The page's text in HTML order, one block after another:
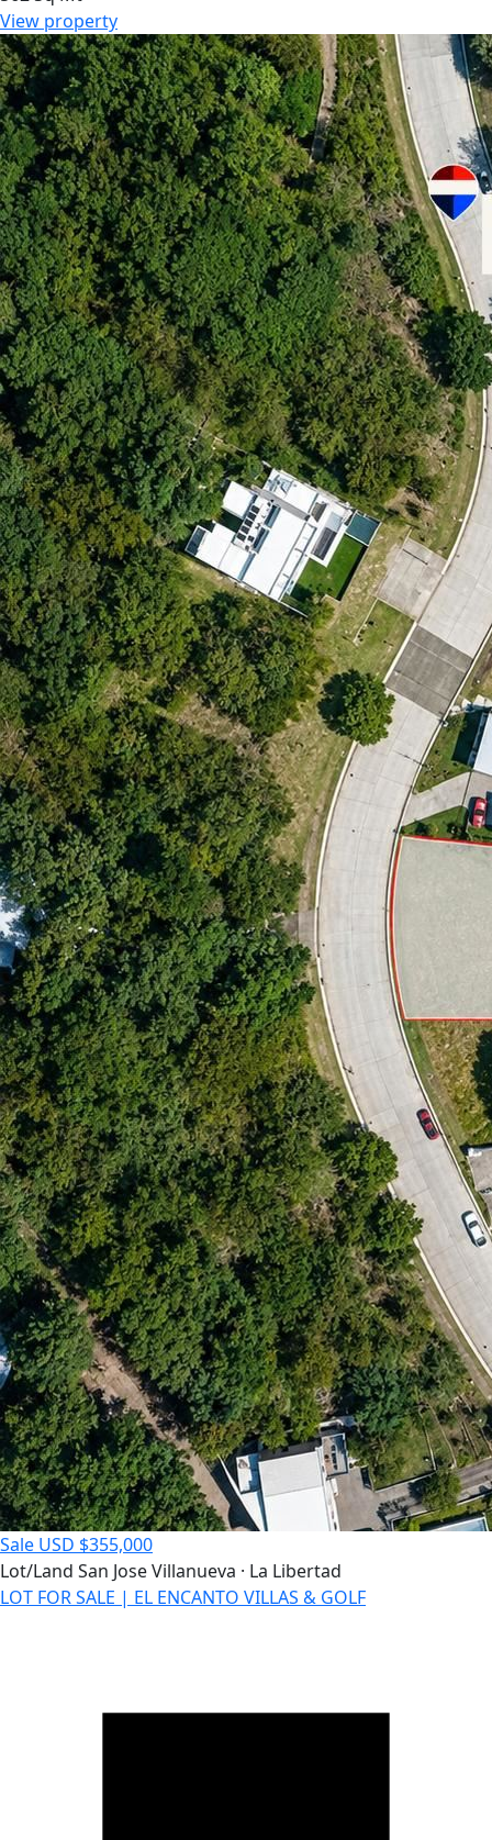
View property
Sale USD $355,000
Lot/Land San Jose Villanueva · La Libertad
LOT FOR SALE | EL ENCANTO VILLAS & GOLF